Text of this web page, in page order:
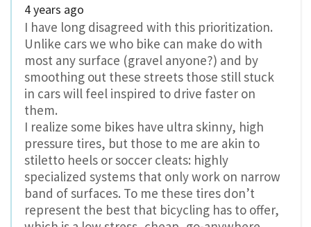
4 years ago
I have long disagreed with this prioritization.
Unlike cars we who bike can make do with
most any surface (gravel anyone?) and by
smoothing out these streets those still stuck
in cars will feel inspired to drive faster on
them.
I realize some bikes have ultra skinny, high
pressure tires, but those to me are akin to
stiletto heels or soccer cleats: highly
specialized systems that only work on narrow
band of surfaces. To me these tires don’t
represent the best that bicycling has to offer,